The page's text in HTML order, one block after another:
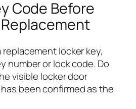
Code Before
locker key,
number or lock code. Do
visible locker door
been confirmed as the